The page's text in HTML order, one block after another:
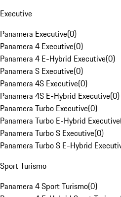
Executive
Panamera Executive(0)
Panamera 4 Executive(0)
Panamera 4 E-Hybrid Executive(0)
Panamera S Executive(0)
Panamera 4S Executive(0)
Panamera 4S E-Hybrid Executive(0)
Panamera Turbo Executive(0)
Panamera Turbo E-Hybrid Executive
Panamera Turbo S Executive(0)
Panamera Turbo S E-Hybrid
Sport Turismo
Panamera 4 Sport Turismo(0)